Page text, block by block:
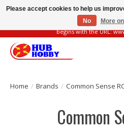
Please be vigilant of fake or fraudulent
begins with the URL:
Home / Brands / Common Sense
Common
Please accept cookies to help us
No
More